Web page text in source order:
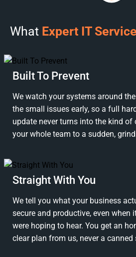
What Expert IT
Built To Prevent
We watch your systems around
the small issues early, so a full
update never turns into the kind
your whole team to a sudden,
Straight With You
We tell you what your business
secure and productive, even when
were hoping to hear. You get an
clear plan from us, never a canned